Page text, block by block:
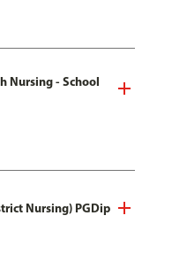
Nursing - School
Nursing) PGDip